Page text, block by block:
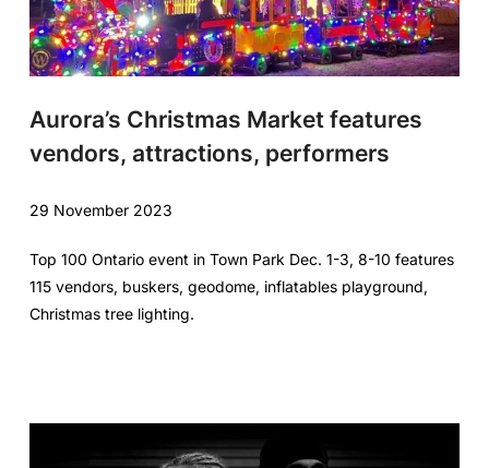
Aurora’s Christmas Market features
vendors, attractions, performers
29 November 2023
Top 100 Ontario event in Town Park Dec. 1-3, 8-10 features
115 vendors, buskers, geodome, inflatables playground,
Christmas tree lighting.